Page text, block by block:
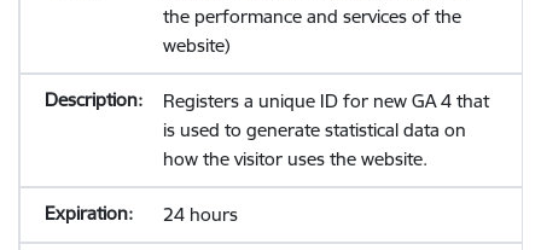
the performance and services of the
website)
Registers a unique ID for new GA 4 that
is used to generate statistical data on
how the visitor uses the website.
24 hours